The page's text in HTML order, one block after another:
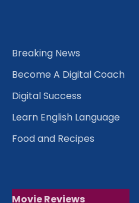
Breaking News
Become A Digital Coach
Digital Success
Learn English Language
Food and Recipes
Movie Reviews